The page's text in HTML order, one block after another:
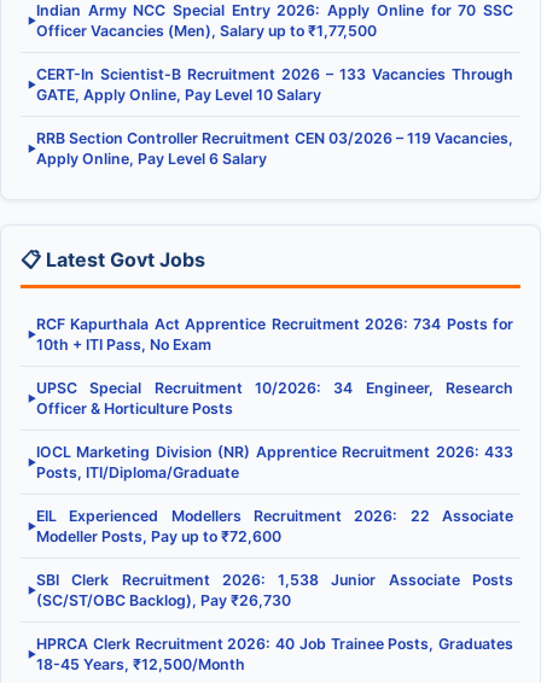
▶
Indian Army NCC Special Entry 2026: Apply Online for 70 SSC
Officer Vacancies (Men), Salary up to ₹1,77,500
▶
CERT-In Scientist-B Recruitment 2026 – 133 Vacancies Through
GATE, Apply Online, Pay Level 10 Salary
▶
RRB Section Controller Recruitment CEN 03/2026 – 119 Vacancies,
Apply Online, Pay Level 6 Salary
📋 Latest Govt Jobs
▶
RCF Kapurthala Act Apprentice Recruitment 2026: 734 Posts for
10th + ITI Pass, No Exam
▶
UPSC Special Recruitment 10/2026: 34 Engineer, Research
Officer & Horticulture Posts
▶
IOCL Marketing Division (NR) Apprentice Recruitment 2026: 433
Posts, ITI/Diploma/Graduate
▶
EIL Experienced Modellers Recruitment 2026: 22 Associate
Modeller Posts, Pay up to ₹72,600
▶
SBI Clerk Recruitment 2026: 1,538 Junior Associate Posts
(SC/ST/OBC Backlog), Pay ₹26,730
▶
HPRCA Clerk Recruitment 2026: 40 Job Trainee Posts, Graduates
18-45 Years, ₹12,500/Month